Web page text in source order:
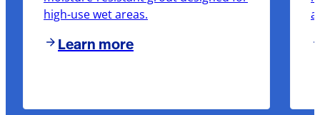
high-use wet areas.
Learn more